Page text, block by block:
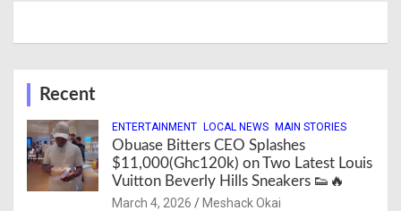
Recent
ENTERTAINMENT LOCAL NEWS MAIN STORIES
Obuase Bitters CEO Splashes
$11,000(Ghc120k) on Two Latest Louis
Vuitton Beverly Hills Sneakers 👟🔥
March 4, 2026 Meshack Okai